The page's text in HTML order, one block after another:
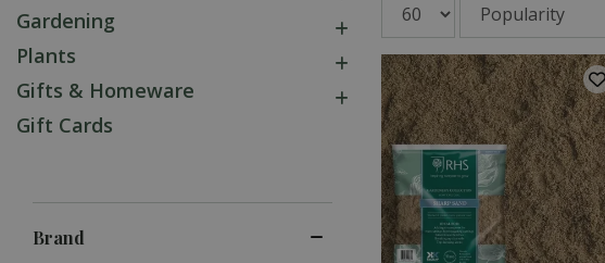
Gardening
Plants
Gifts & Homeware
Gift Cards
Brand